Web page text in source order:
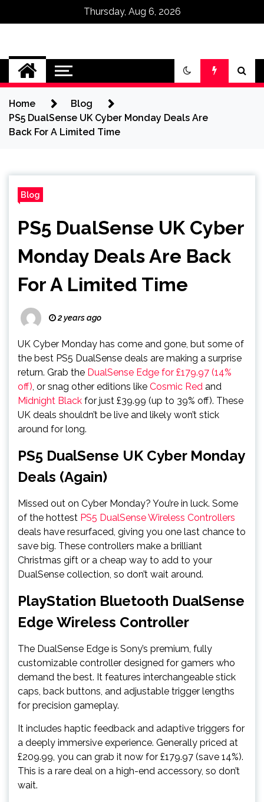
Thursday, Aug 6, 2026
Omega Ultra
Home
Blog
PS5 DualSense UK Cyber Monday Deals Are
Back For A Limited Time
Blog
PS5 DualSense UK Cyber
Monday Deals Are Back
For A Limited Time
2 years ago
UK Cyber Monday has come and gone, but some of
the best PS5 DualSense deals are making a surprise
return. Grab the DualSense Edge for £179.97 (14%
off), or snag other editions like Cosmic Red and
Midnight Black for just £39.99 (up to 39% off). These
UK deals shouldn’t be live and likely won’t stick
around for long.
PS5 DualSense UK Cyber Monday
Deals (Again)
Missed out on Cyber Monday? You’re in luck. Some
of the hottest PS5 DualSense Wireless Controllers
deals have resurfaced, giving you one last chance to
save big. These controllers make a brilliant
Christmas gift or a cheap way to add to your
DualSense collection, so don’t wait around.
PlayStation Bluetooth DualSense
Edge Wireless Controller
The DualSense Edge is Sony’s premium, fully
customizable controller designed for gamers who
demand the best. It features interchangeable stick
caps, back buttons, and adjustable trigger lengths
for precision gameplay.
It includes haptic feedback and adaptive triggers for
a deeply immersive experience. Generally priced at
£209.99, you can grab it now for £179.97 (save 14%).
This is a rare deal on a high-end accessory, so don’t
wait.